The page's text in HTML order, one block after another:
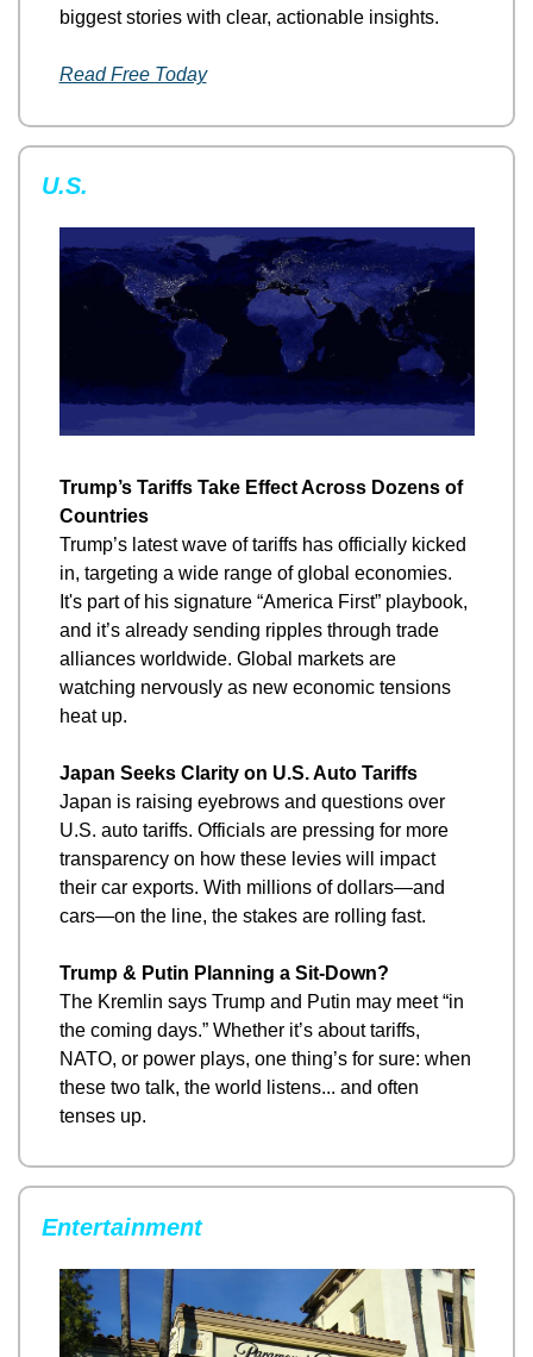
biggest stories with clear, actionable insights.
Read Free Today
U.S.
Trump’s Tariffs Take Effect Across Dozens of
Countries
Trump’s latest wave of tariffs has officially kicked
in, targeting a wide range of global economies.
It's part of his signature “America First” playbook,
and it’s already sending ripples through trade
alliances worldwide. Global markets are
watching nervously as new economic tensions
heat up.
Japan Seeks Clarity on U.S. Auto Tariffs
Japan is raising eyebrows and questions over
U.S. auto tariffs. Officials are pressing for more
transparency on how these levies will impact
their car exports. With millions of dollars—and
cars—on the line, the stakes are rolling fast.
Trump & Putin Planning a Sit-Down?
The Kremlin says Trump and Putin may meet “in
the coming days.” Whether it’s about tariffs,
NATO, or power plays, one thing’s for sure: when
these two talk, the world listens... and often
tenses up.
Entertainment